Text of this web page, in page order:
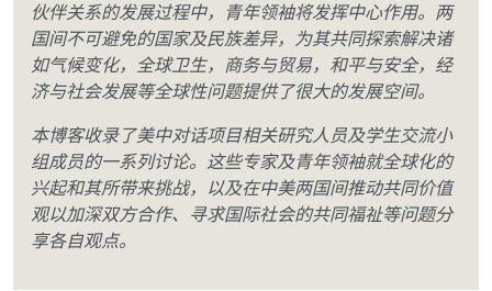
伙伴关系的发展过程中，青年领袖将发挥中心作用。两
国间不可避免的国家及民族差异，为其共同探索解决诸
如气候变化，全球卫生，商务与贸易，和平与安全，经
济与社会发展等全球性问题提供了很大的发展空间。
本博客收录了美中对话项目相关研究人员及学生交流小
组成员的一系列讨论。这些专家及青年领袖就全球化的
兴起和其所带来挑战，以及在中美两国间推动共同价值
观以加深双方合作、寻求国际社会的共同福祉等问题分
享各自观点。